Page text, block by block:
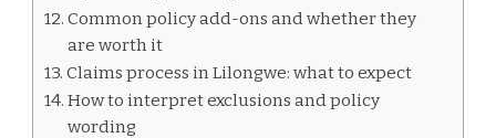
Common policy add-ons and whether they
are worth it
Claims process in Lilongwe: what to expect
How to interpret exclusions and policy
wording